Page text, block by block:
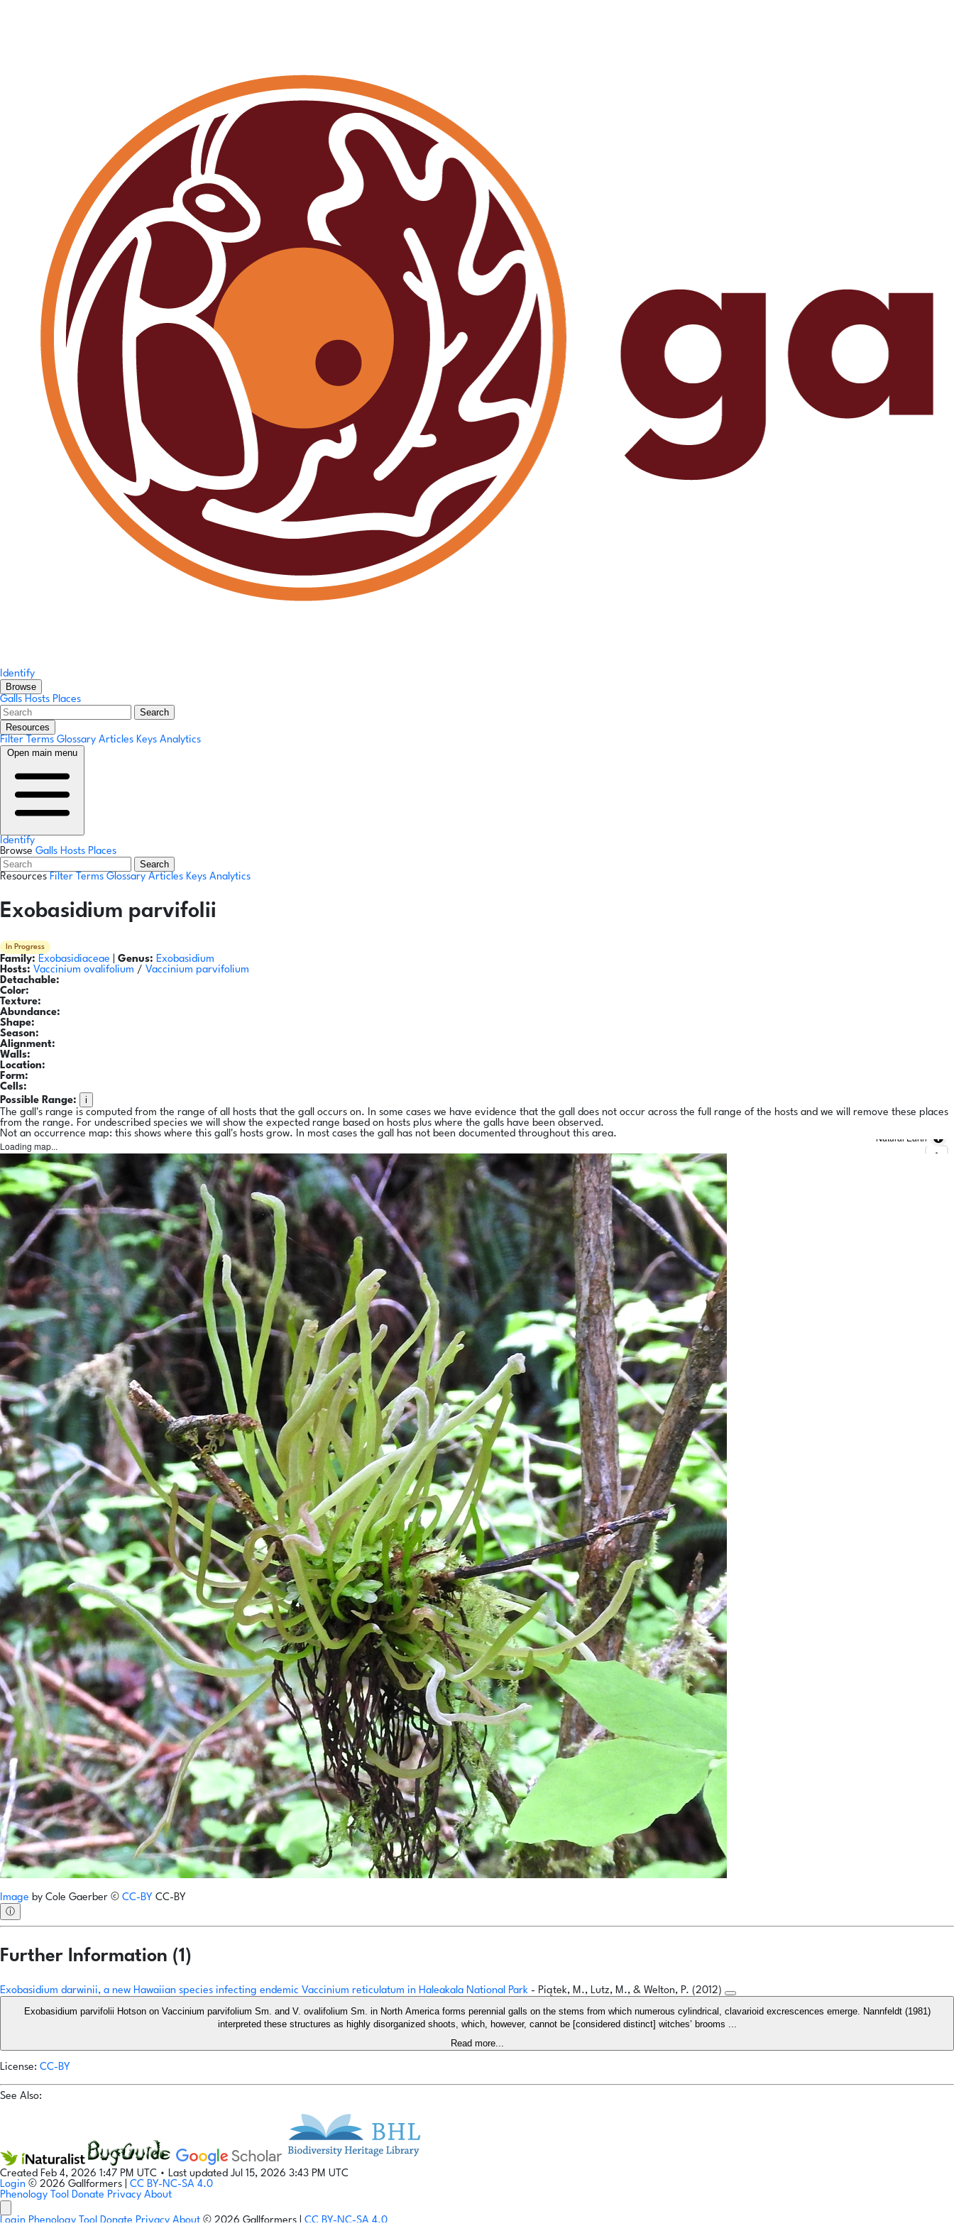
Identify
Browse
Galls Hosts Places
Search
Resources
Filter Terms Glossary Articles Keys Analytics
Open main menu
Identify
Browse Galls Hosts Places
Search
Resources Filter Terms Glossary Articles Keys Analytics
Exobasidium parvifolii
In Progress
Family: Exobasidiaceae Genus: Exobasidium
Hosts: Vaccinium ovalifolium / Vaccinium parvifolium
Detachable:
Color:
Texture:
Abundance:
Shape:
Season:
Alignment:
Walls:
Location:
Form:
Cells:
Possible Range:
i
The gall's range is computed from the range of all hosts that the gall occurs on. In some cases we have evidence that the gall does not occur across the full range of the hosts and we will remove these places
from the range. For undescribed species we will show the expected range based on hosts plus where the galls have been observed.
Not an occurrence map: this shows where this gall's hosts grow. In most cases the gall has not been documented throughout this area.
Loading map...
Natural Earth
Image by Cole Gaerber © CC-BY CC-BY
ⓘ
Further Information (1)
Exobasidium darwinii, a new Hawaiian species infecting endemic Vaccinium reticulatum in Haleakala National Park - Piątek, M., Lutz, M., & Welton, P. (2012)
Exobasidium parvifolii Hotson on Vaccinium parvifolium Sm. and V. ovalifolium Sm. in North America forms perennial galls on the stems from which numerous cylindrical, clavarioid excrescences emerge. Nannfeldt (1981)
interpreted these structures as highly disorganized shoots, which, however, cannot be [considered distinct] witches’ brooms ...
Read more...
License: CC-BY
See Also:
Created Feb 4, 2026 1:47 PM UTC • Last updated Jul 15, 2026 3:43 PM UTC
Login © 2026 Gallformers | CC BY-NC-SA 4.0
Phenology Tool Donate Privacy About
Login Phenology Tool Donate Privacy About © 2026 Gallformers | CC BY-NC-SA 4.0